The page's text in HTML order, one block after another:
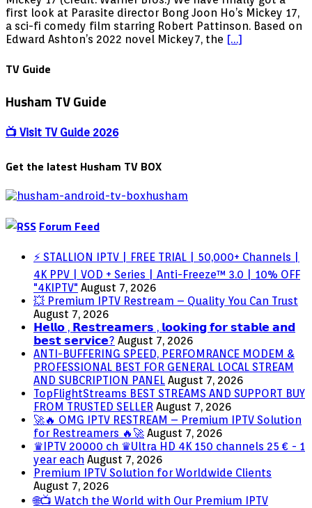
Joon
Hoâ€™s
Mickey
first look at Parasite director Bong Joon Ho’s Mickey 17,
a sci-fi comedy film starring Robert Pattinson. Based on
Edward Ashton’s 2022 novel Mickey7, the […]
TV Guide
Husham TV Guide
📺 Visit TV Guide 2026
Get the latest Husham TV BOX
Forum Feed
⚡ STALLION IPTV | FREE TRIAL | 50,000+ Channels |
4K PPV | VOD + Series | Anti-Freeze™ 3.0 | 10% OFF
"4KIPTV" August 7, 2026
💥 Premium IPTV Restream – Quality You Can Trust
August 7, 2026
𝗛𝗲𝗹𝗹𝗼 , 𝗥𝗲𝘀𝘁𝗿𝗲𝗮𝗺𝗲𝗿𝘀 , 𝗹𝗼𝗼𝗸𝗶𝗻𝗴 𝗳𝗼𝗿 𝘀𝘁𝗮𝗯𝗹𝗲 𝗮𝗻𝗱
𝗯𝗲𝘀𝘁 𝘀𝗲𝗿𝘃𝗶𝗰𝗲? August 7, 2026
ANTI-BUFFERING SPEED, PERFOMRANCE MODEM &
PROFESSIONAL BEST FOR GENERAL LOCAL STREAM
AND SUBCRIPTION PANEL August 7, 2026
TopFlightStreams BEST STREAMS AND SUPPORT BUY
FROM TRUSTED SELLER August 7, 2026
🚀🔥 OMG IPTV RESTREAM – Premium IPTV Solution
for Restreamers 🔥🚀 August 7, 2026
♛IPTV 20000 ch ♛Ultra HD 4K 150 channels 25 € - 1
year each August 7, 2026
Premium IPTV Solution for Worldwide Clients
August 7, 2026
🌐📺 Watch the World with Our Premium IPTV